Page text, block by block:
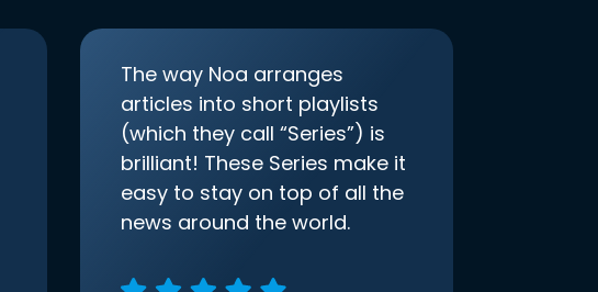
The way Noa arranges
articles into short playlists
(which they call “Series”) is
brilliant! These Series make it
easy to stay on top of all the
news around the world.